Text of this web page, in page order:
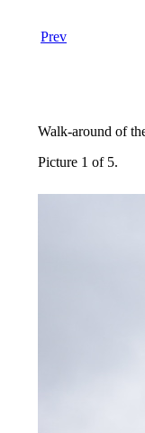
Prev
Walk-around of
Picture 1 of 5.